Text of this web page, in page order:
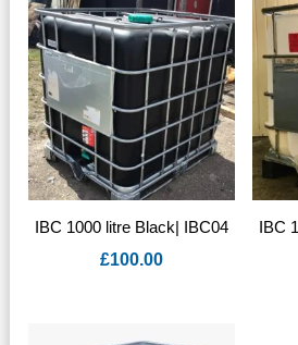
IBC 1000 litre Black| IBC04
£100.00
IBC